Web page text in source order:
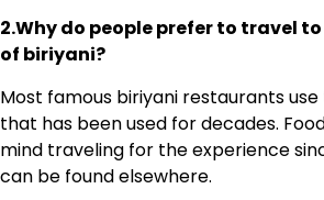
2.Why do people prefer to travel
of biriyani?
Most famous biriyani restaurants
that has been used for decades.
mind traveling for the experience
can be found elsewhere.